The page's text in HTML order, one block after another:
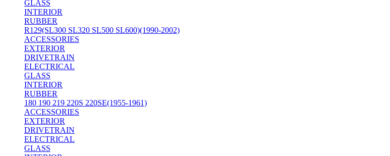
GLASS
INTERIOR
RUBBER
R129(SL300 SL320 SL500 SL600)(1990-2002)
ACCESSORIES
EXTERIOR
DRIVETRAIN
ELECTRICAL
GLASS
INTERIOR
RUBBER
180 190 219 220S 220SE(1955-1961)
ACCESSORIES
EXTERIOR
DRIVETRAIN
ELECTRICAL
GLASS